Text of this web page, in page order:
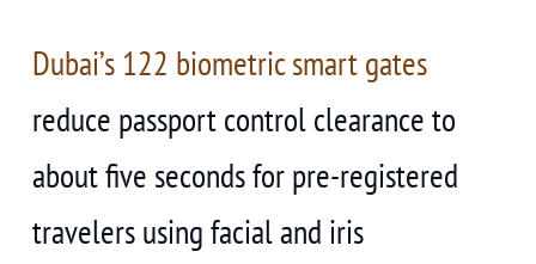
Dubai’s 122 biometric smart gates
reduce passport control clearance to
about five seconds for pre-registered
travelers using facial and iris